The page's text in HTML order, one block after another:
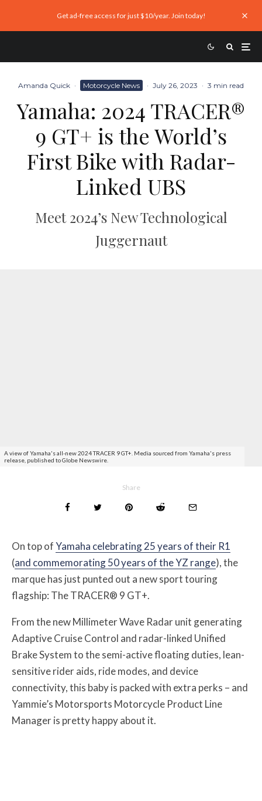
Get ad-free access for just $10/year. Join today!
Amanda Quick · Motorcycle News · July 26, 2023 · 3 min read
Yamaha: 2024 TRACER®
9 GT+ is the World’s
First Bike with Radar-
Linked UBS
Meet 2024’s New Technological
Juggernaut
A view of Yamaha's all-new 2024 TRACER 9 GT+. Media sourced from Yamaha's press
release, published to Globe Newswire.
Share
On top ofYamaha celebrating 25 years of their R1
(and commemorating 50 years of the YZ range), the
marque has just punted out a new sport touring
flagship: The TRACER® 9 GT+.
From the new Millimeter Wave Radar unit generating
Adaptive Cruise Control and radar-linked Unified
Brake System to the semi-active floating duties, lean-
sensitive rider aids, ride modes, and device
connectivity, this baby is packed with extra perks – and
Yammie’s Motorsports Motorcycle Product Line
Manager is pretty happy about it.